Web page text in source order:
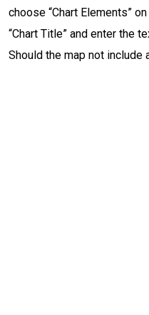
choose “Chart Elements”
“Chart Title” and enter the
Should the map not include